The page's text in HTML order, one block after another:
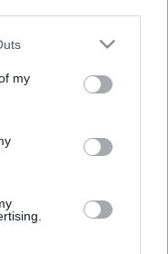
by us to third parties
one or more Google
including but
You may click to
third-party tags to
my